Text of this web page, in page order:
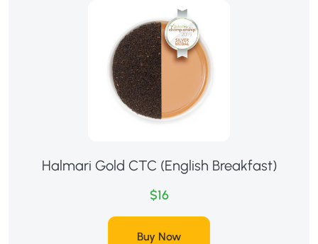
Halmari Gold CTC (English Breakfast)
$16
Buy Now